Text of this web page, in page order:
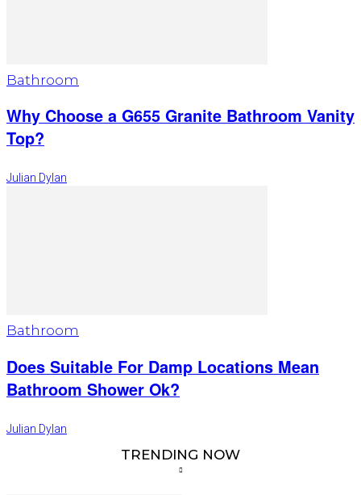
Bathroom
Why Choose a G655 Granite Bathroom Vanity
Top?
Julian Dylan
Bathroom
Does Suitable For Damp Locations Mean
Bathroom Shower Ok?
Julian Dylan
TRENDING NOW